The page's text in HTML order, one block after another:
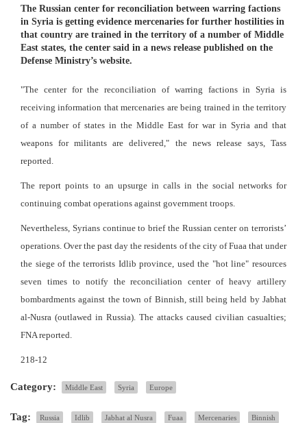
The Russian center for reconciliation between warring factions
in Syria is getting evidence mercenaries for further hostilities in
that country are trained in the territory of a number of Middle
East states, the center said in a news release published on the
Defense Ministry’s website.
"The center for the reconciliation of warring factions in Syria is
receiving information that mercenaries are being trained in the territory
of a number of states in the Middle East for war in Syria and that
weapons for militants are delivered," the news release says, Tass
reported.
The report points to an upsurge in calls in the social networks for
continuing combat operations against government troops.
Nevertheless, Syrians continue to brief the Russian center on terrorists’
operations. Over the past day the residents of the city of Fuaa that under
the siege of the terrorists Idlib province, used the "hot line" resources
seven times to notify the reconciliation center of heavy artillery
bombardments against the town of Binnish, still being held by Jabhat
al-Nusra (outlawed in Russia). The attacks caused civilian casualties;
FNA reported.
218-12
Category: Middle East Syria Europe
Tag: Russia Idlib Jabhat al Nusra Fuaa Mercenaries Binnish